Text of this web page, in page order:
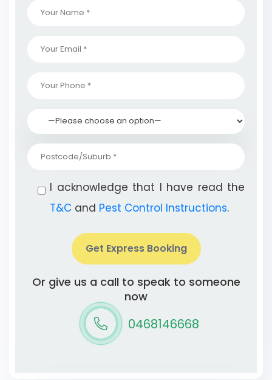
I acknowledge that I have read the
T&C and Pest Control Instructions.
Get Express Booking
Or give us a call to speak to someone
now
0468146668